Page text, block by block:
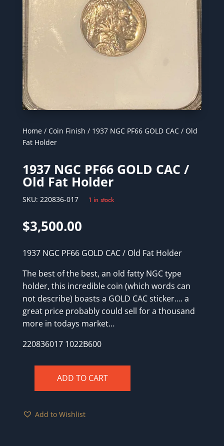
Home/ Coin Finish / 1937 NGC PF66 GOLD CAC / Old
Fat Holder
1937 NGC PF66 GOLD CAC /
Old Fat Holder
SKU: 220836-017 1 in stock
$3,500.00
1937 NGC PF66 GOLD CAC / Old Fat Holder
The best of the best, an old fatty NGC type
holder, this incredible coin (which words can
not describe) boasts a GOLD CAC sticker…. a
great price probably could sell for a thousand
more in todays market…
220836017 1022B600
GOLD
ADD TO CART
Add to Wishlist